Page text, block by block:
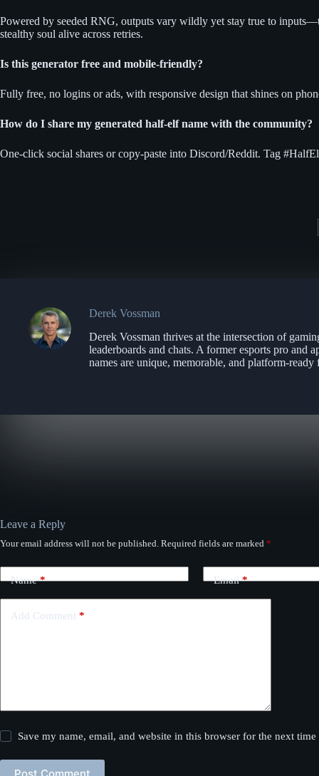
Powered by seeded RNG, outputs vary wildly yet stay true to
stealthy soul alive across retries.
Is this generator free and mobile-friendly?
Fully free, no logins or ads, with responsive design that shines on
How do I share my generated half-elf name with the community?
One-click social shares or copy-paste into Discord/Reddit. Tag
Derek Vossman
Derek Vossman thrives at the intersection of
leaderboards and chats. A former esports pro and
names are unique, memorable, and platform-
Leave a Reply
Your email address will not be published. Required fields are marked *
Name* Email*
Add Comment *
Save my name, email, and website in this browser for the next